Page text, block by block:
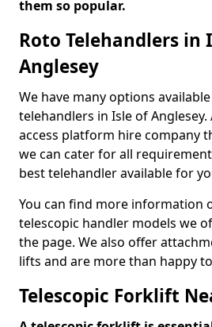
them so popular.
Roto Telehandlers in
Anglesey
We have many options
telehandlers in Isle of Anglesey.
access platform hire company
we can cater for all
best telehandler available for
You can find more information
telescopic handler models we
the page. We also offer
lifts and are more than happy
Telescopic Forklift